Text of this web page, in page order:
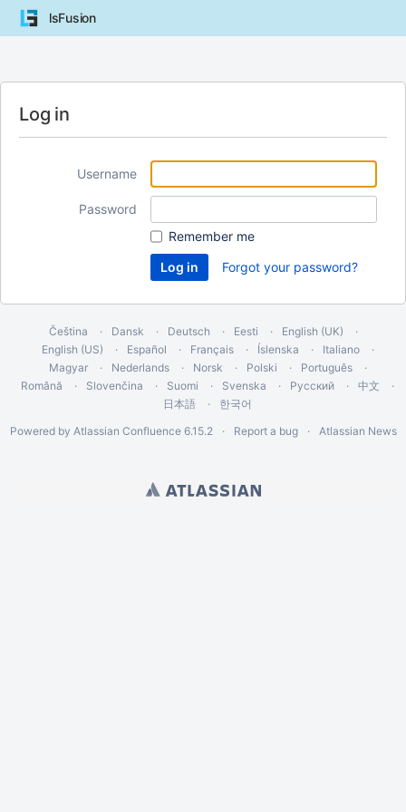
lsFusion
Log in
Username
Password
Remember me
Forgot your password?
Čeština Dansk Deutsch Eesti
English (UK)
English (US)
Español Français Íslenska
Italiano
Magyar
Nederlands Norsk Polski
Português
Română
Slovenčina Suomi Svenska Русский
中文
日本語
한국어
Powered by Atlassian Confluence 6.15.2 Report a bug Atlassian News